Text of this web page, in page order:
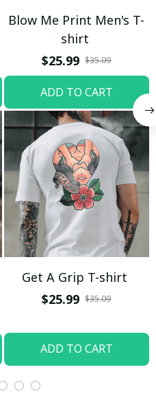
Blow Me Print Men's T-
shirt
$25.99 $35.09
ADD TO CART
Get A Grip T-shirt
$25.99 $35.09
ADD TO CART